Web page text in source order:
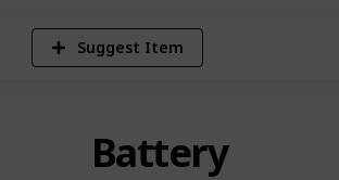
Suggest Item
Battery